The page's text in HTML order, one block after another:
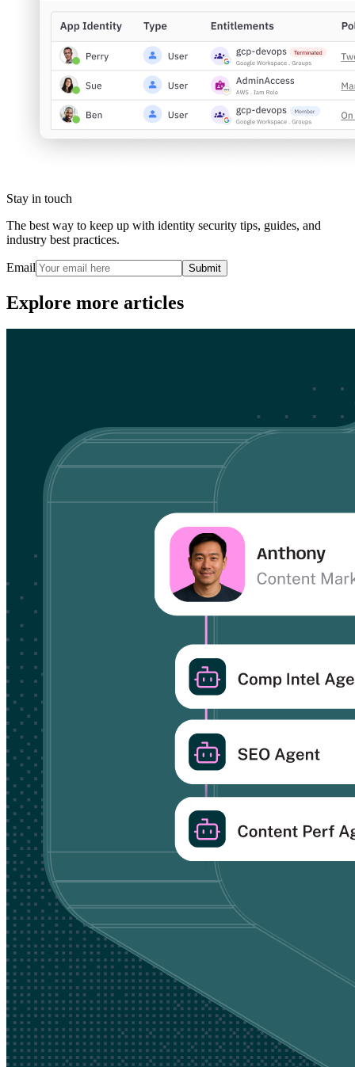
Stay in touch
The best way to keep up with identity security tips, guides, and
industry best practices.
Email Submit
Explore more articles